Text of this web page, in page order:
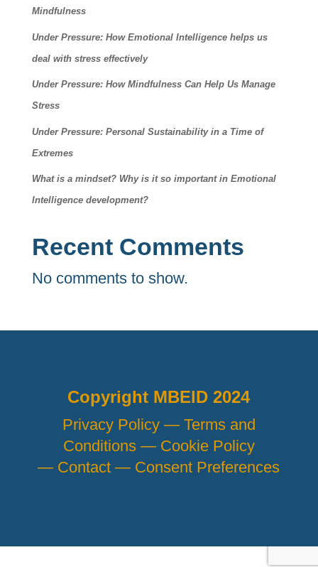
Mindfulness
Under Pressure: How Emotional Intelligence helps us
deal with stress effectively
Under Pressure: How Mindfulness Can Help Us Manage
Stress
Under Pressure: Personal Sustainability in a Time of
Extremes
What is a mindset? Why is it so important in Emotional
Intelligence development?
Recent Comments
No comments to show.
Copyright MBEID 2024
Privacy Policy — Terms and
Conditions — Cookie Policy
— Contact — Consent Preferences